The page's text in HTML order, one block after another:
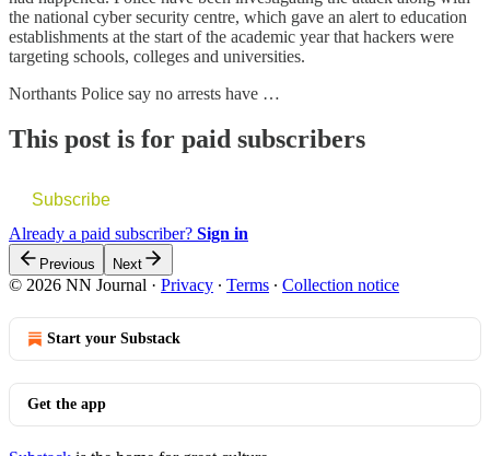
the national cyber security centre, which gave an alert to education
establishments at the start of the academic year that hackers were
targeting schools, colleges and universities.
Northants Police say no arrests have …
This post is for paid subscribers
Subscribe
Already a paid subscriber? Sign in
Previous Next
© 2026 NN Journal · Privacy ∙ Terms ∙ Collection notice
Start your Substack
Get the app